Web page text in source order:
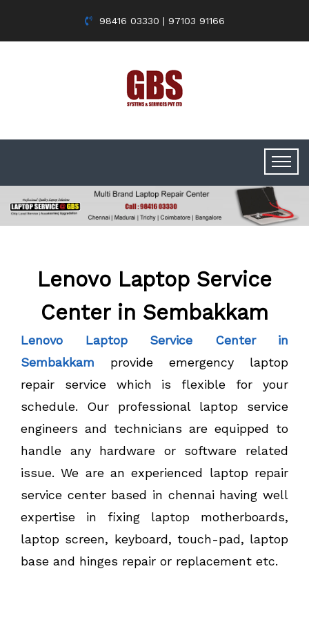
98416 03330 | 97103 91166
Lenovo Laptop Service
Center in Sembakkam
Lenovo Laptop Service Center in
Sembakkam provide emergency laptop
repair service which is flexible for your
schedule. Our professional laptop service
engineers and technicians are equipped to
handle any hardware or software related
issue. We are an experienced laptop repair
service center based in chennai having well
expertise in fixing laptop motherboards,
laptop screen, keyboard, touch-pad, laptop
base and hinges repair or replacement etc.